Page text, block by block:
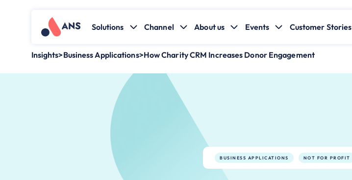
Solutions Channel About us Events Customer Stories
Insights>Business Applications>How Charity CRM Increases Donor Engagement
BUSINESS APPLICATIONS NOT FOR PROFIT